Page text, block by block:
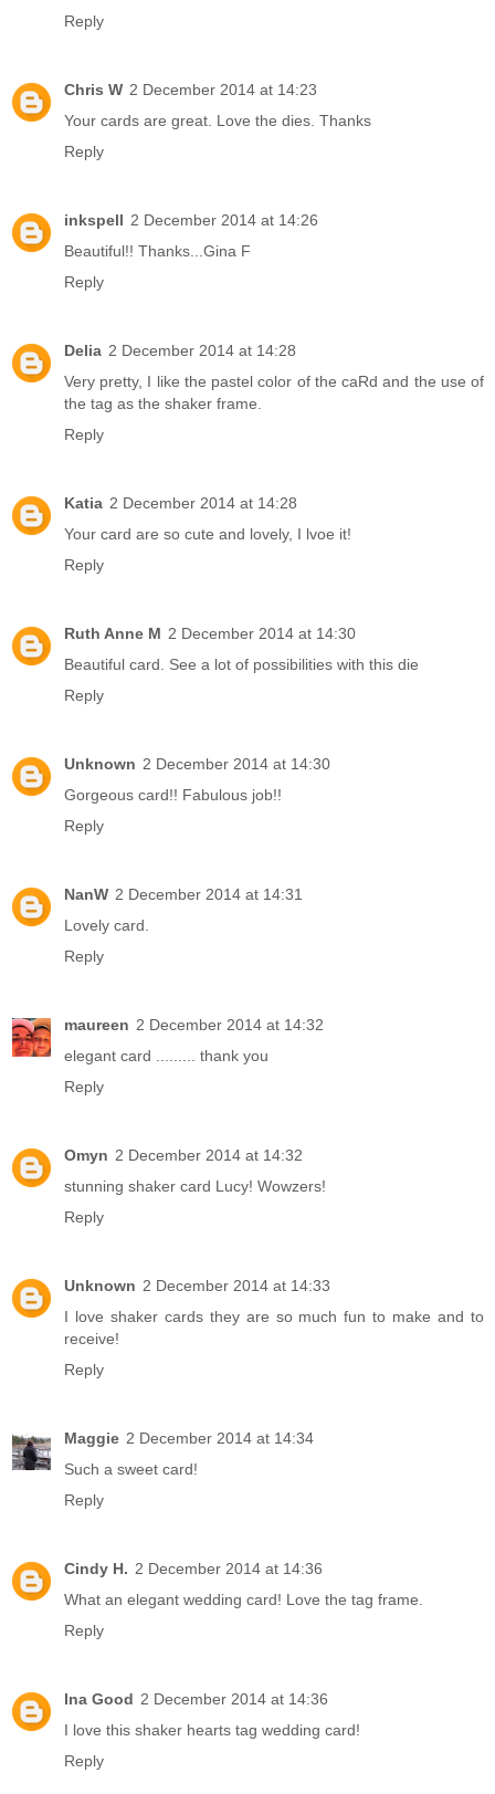
Reply
Chris W 2 December 2014 at 14:23
Your cards are great. Love the dies. Thanks
Reply
inkspell 2 December 2014 at 14:26
Beautiful!! Thanks...Gina F
Reply
Delia 2 December 2014 at 14:28
Very pretty, I like the pastel color of the caRd and the use of
the tag as the shaker frame.
Reply
Katia 2 December 2014 at 14:28
Your card are so cute and lovely, I lvoe it!
Reply
Ruth Anne M 2 December 2014 at 14:30
Beautiful card. See a lot of possibilities with this die
Reply
Unknown 2 December 2014 at 14:30
Gorgeous card!! Fabulous job!!
Reply
NanW 2 December 2014 at 14:31
Lovely card.
Reply
maureen 2 December 2014 at 14:32
elegant card ......... thank you
Reply
Omyn 2 December 2014 at 14:32
stunning shaker card Lucy! Wowzers!
Reply
Unknown 2 December 2014 at 14:33
I love shaker cards they are so much fun to make and to
receive!
Reply
Maggie 2 December 2014 at 14:34
Such a sweet card!
Reply
Cindy H. 2 December 2014 at 14:36
What an elegant wedding card! Love the tag frame.
Reply
Ina Good 2 December 2014 at 14:36
I love this shaker hearts tag wedding card!
Reply